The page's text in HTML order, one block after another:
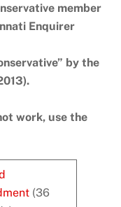
member
Enquirer
by the
work, use the
(36